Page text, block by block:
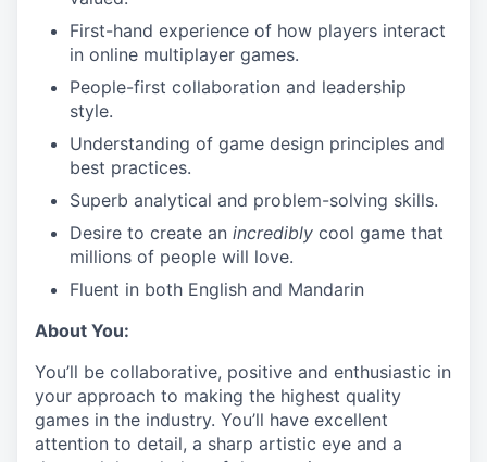
First-hand experience of how players interact
in online multiplayer games.
People-first collaboration and leadership
style.
Understanding of game design principles and
best practices.
Superb analytical and problem-solving skills.
Desire to create an incredibly cool game that
millions of people will love.
Fluent in both English and Mandarin
About You:
You’ll be collaborative, positive and enthusiastic in
your approach to making the highest quality
games in the industry. You’ll have excellent
attention to detail, a sharp artistic eye and a